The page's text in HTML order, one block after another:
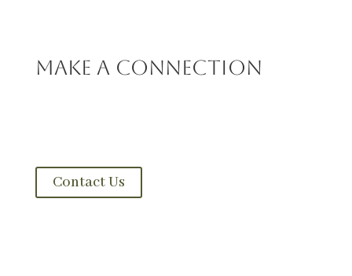
Make A Connection
Contact Us